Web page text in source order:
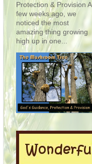
Protection & Provision A
few weeks ago, we
noticed the most
amazing thing growing
high up in one...